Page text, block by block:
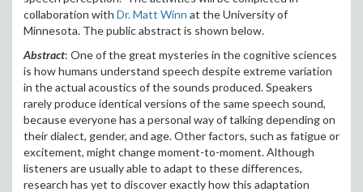
collaboration with Dr. Matt Winn at the University of
Minnesota. The public abstract is shown below.
Abstract: One of the great mysteries in the cognitive sciences
is how humans understand speech despite extreme variation
in the actual acoustics of the sounds produced. Speakers
rarely produce identical versions of the same speech sound,
because everyone has a personal way of talking depending on
their dialect, gender, and age. Other factors, such as fatigue or
excitement, might change moment-to-moment. Although
listeners are usually able to adapt to these differences,
research has yet to discover exactly how this adaptation